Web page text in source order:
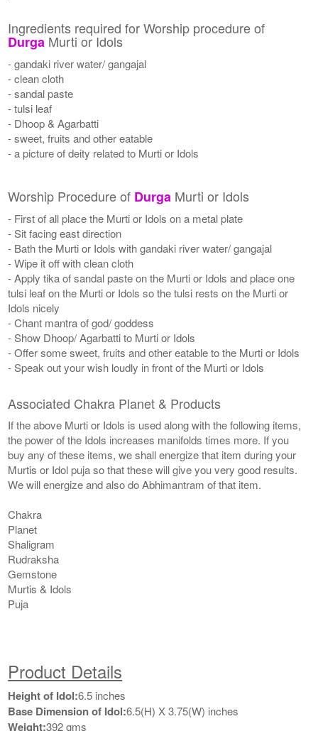
Ingredients required for Worship procedure of
Durga Murti or Idols
- gandaki river water/ gangajal
- clean cloth
- sandal paste
- tulsi leaf
- Dhoop & Agarbatti
- sweet, fruits and other eatable
- a picture of deity related to Murti or Idols
Worship Procedure of Durga Murti or Idols
- First of all place the Murti or Idols on a metal plate
- Sit facing east direction
- Bath the Murti or Idols with gandaki river water/ gangajal
- Wipe it off with clean cloth
- Apply tika of sandal paste on the Murti or Idols and place one
tulsi leaf on the Murti or Idols so the tulsi rests on the Murti or
Idols nicely
- Chant mantra of god/ goddess
- Show Dhoop/ Agarbatti to Murti or Idols
- Offer some sweet, fruits and other eatable to the Murti or Idols
- Speak out your wish loudly in front of the Murti or Idols
Associated Chakra Planet & Products
If the above Murti or Idols is used along with the following items,
the power of the Idols increases manifolds times more. If you
buy any of these items, we shall energize that item during your
Murtis or Idol puja so that these will give you very good results.
We will energize and also do Abhimantram of that item.
Chakra
Planet
Shaligram
Rudraksha
Gemstone
Murtis & Idols
Puja
Product Details
Height of Idol:6.5 inches
Base Dimension of Idol:6.5(H) X 3.75(W) inches
Weight:392 gms